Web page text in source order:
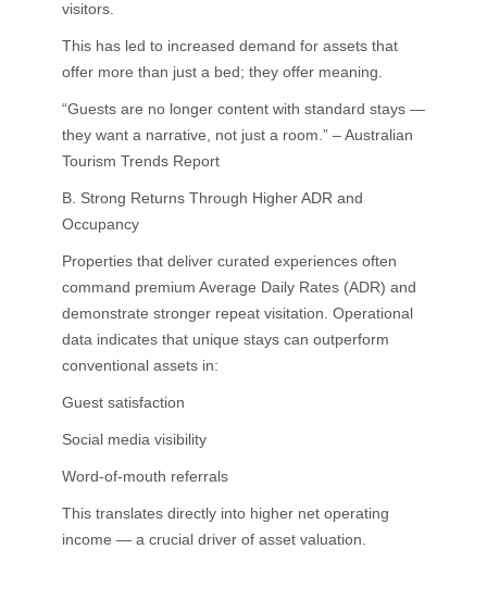
visitors.
This has led to increased demand for assets that
offer more than just a bed; they offer meaning.
“Guests are no longer content with standard stays —
they want a narrative, not just a room.” – Australian
Tourism Trends Report
B. Strong Returns Through Higher ADR and
Occupancy
Properties that deliver curated experiences often
command premium Average Daily Rates (ADR) and
demonstrate stronger repeat visitation. Operational
data indicates that unique stays can outperform
conventional assets in:
Guest satisfaction
Social media visibility
Word-of-mouth referrals
This translates directly into higher net operating
income — a crucial driver of asset valuation.